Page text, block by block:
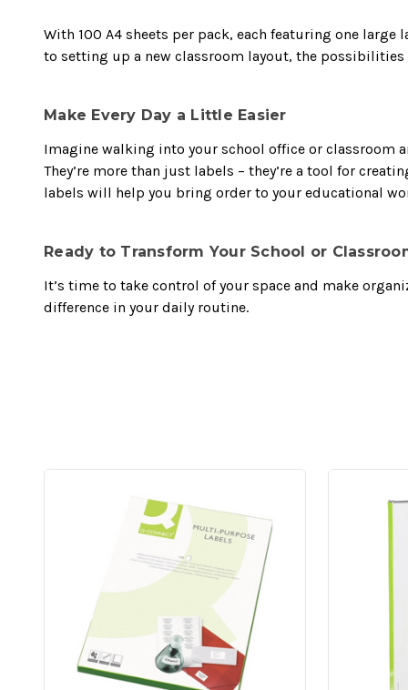
With 100 A4 sheets per pack, each featuring one
to setting up a new classroom layout, the possibilities
Make Every Day a Little Easier
Imagine walking into your school office or classroom
They’re more than just labels – they’re a tool for
labels will help you bring order to your educational
Ready to Transform Your School or
It’s time to take control of your space and make
difference in your daily routine.